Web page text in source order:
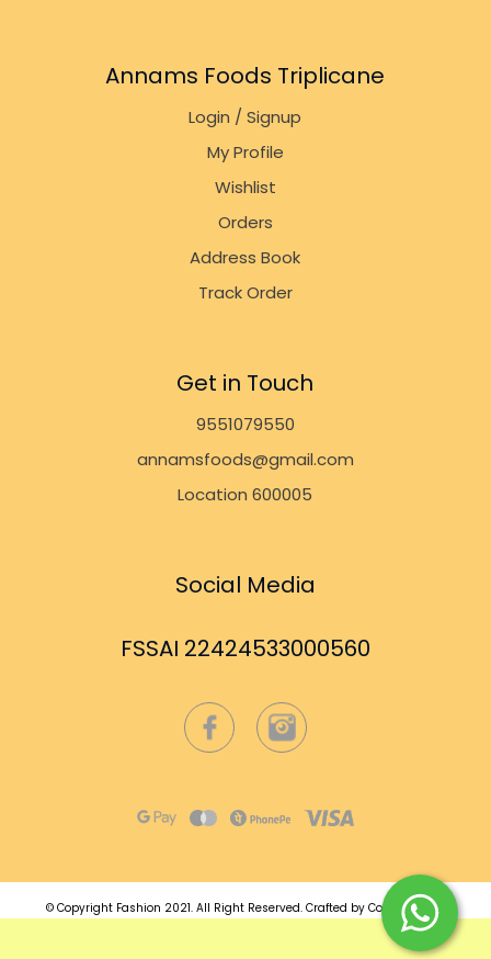
Annams Foods Triplicane
Login / Signup
My Profile
Wishlist
Orders
Address Book
Track Order
Get in Touch
9551079550
annamsfoods@gmail.com
Location 600005
Social Media
FSSAI 22424533000560
© Copyright Fashion 2021. All Right Reserved. Crafted by Commmerce